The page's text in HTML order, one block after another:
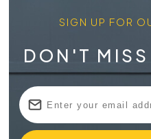
SIGN UP FOR
DON'T